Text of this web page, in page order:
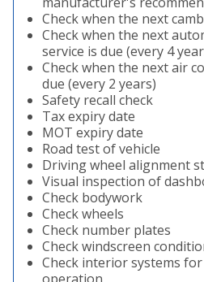
Check when the next
Check when the next
service is due (every 4
Check when the next air
due (every 2 years)
Safety recall check
Tax expiry date
MOT expiry date
Road test of vehicle
Driving wheel alignment
Visual inspection of
Check bodywork
Check wheels
Check number plates
Check windscreen
Check interior systems